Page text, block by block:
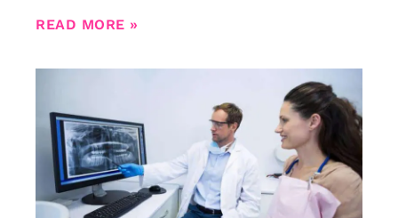
READ MORE »